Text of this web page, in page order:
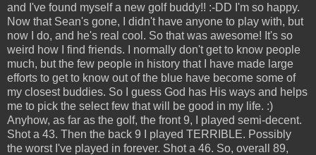
and I've found myself a new golf buddy!! :-DD I'm so happy.
Now that Sean's gone, I didn't have anyone to play with, but
now I do, and he's real cool. So that was awesome! It's so
weird how I find friends. I normally don't get to know people
much, but the few people in history that I have made large
efforts to get to know out of the blue have become some of
my closest buddies. So I guess God has His ways and helps
me to pick the select few that will be good in my life. :)
Anyhow, as far as the golf, the front 9, I played semi-decent.
Shot a 43. Then the back 9 I played TERRIBLE. Possibly
the worst I've played in forever. Shot a 46. So, overall 89,